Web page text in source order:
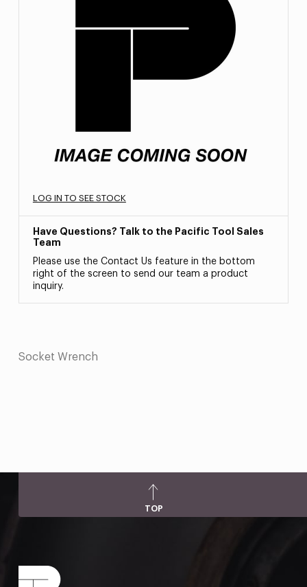
LOG IN TO SEE STOCK
Have Questions? Talk to the Pacific Tool Sales
Team
Please use the Contact Us feature in the bottom
right of the screen to send our team a product
inquiry.
Socket Wrench
TOP